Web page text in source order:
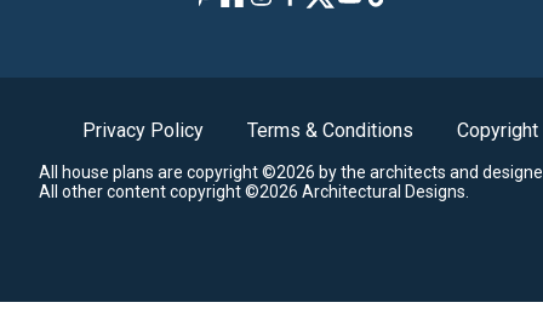
Privacy Policy Terms & Conditions Copyright
All house plans are copyright ©2026 by the architects and
All other content copyright ©2026 Architectural Designs.